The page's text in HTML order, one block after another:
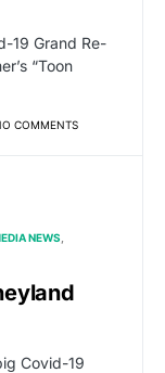
19 Grand Re-
“Toon
COMMENTS
NEWS
Covid-19